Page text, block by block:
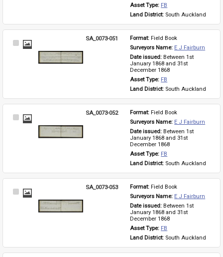
Asset Type: FB
Land District: South Auckland
Select
SA_0073-051 Format: Field Book
Surveyors Name: E J Fairburn
Date issued: Between 1st
January 1868 and 31st
December 1868
Asset Type: FB
Land District: South Auckland
Select
SA_0073-052 Format: Field Book
Surveyors Name: E J Fairburn
Date issued: Between 1st
January 1868 and 31st
December 1868
Asset Type: FB
Land District: South Auckland
Select
SA_0073-053 Format: Field Book
Surveyors Name: E J Fairburn
Date issued: Between 1st
January 1868 and 31st
December 1868
Asset Type: FB
Land District: South Auckland